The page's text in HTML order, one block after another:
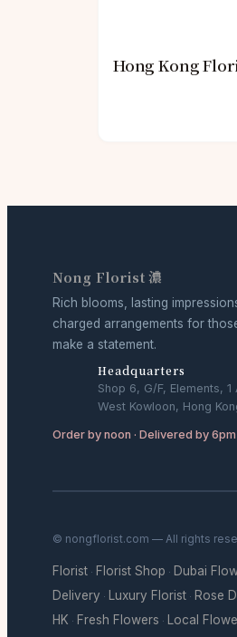
Hong Kong
Nong Florist 濃
Rich blooms, lasting
charged arrangements for
make a statement.
Headquarters
Shop 6, G/F, Elements,
West Kowloon, Hong
Order by noon · Delivered by 6pm
© nongflorist.com — All rights
Florist · Florist Shop · Dubai
Delivery · Luxury Florist · Rose
HK · Fresh Flowers · Local